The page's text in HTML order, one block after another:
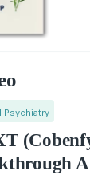
Psychiatry